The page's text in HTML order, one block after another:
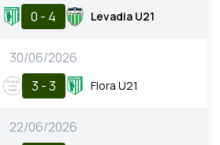
0 - 4 Levadia U21
30/06/2026
3 - 3 Flora U21
22/06/2026